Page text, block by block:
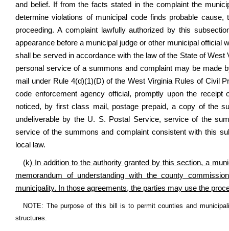
and belief. If from the facts stated in the complaint the
determine violations of municipal code finds probable
proceeding. A complaint lawfully authorized by this
appearance before a municipal judge or other municipal official
shall be served in accordance with the law of the State of
personal service of a summons and complaint may be made
mail under Rule 4(d)(1)(D) of the West Virginia Rules of Civil
code enforcement agency official, promptly upon the
noticed, by first class mail, postage prepaid, a copy of the
undeliverable by the U. S. Postal Service, service of the
service of the summons and complaint consistent with this
local law.
(k) In addition to the authority granted by this section, a
memorandum of understanding with the county
municipality. In those agreements, the parties may use the
NOTE: The purpose of this bill is to permit counties and
structures.